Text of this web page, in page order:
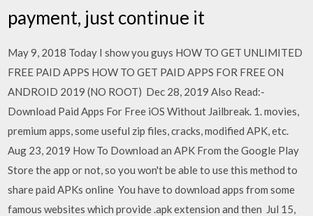
payment, just continue it
May 9, 2018 Today I show you guys HOW TO GET UNLIMITED
FREE PAID APPS HOW TO GET PAID APPS FOR FREE ON
ANDROID 2019 (NO ROOT) Dec 28, 2019 Also Read:-
Download Paid Apps For Free iOS Without Jailbreak. 1. movies,
premium apps, some useful zip files, cracks, modified APK, etc.
Aug 23, 2019 How To Download an APK From the Google Play
Store the app or not, so you won't be able to use this method to
share paid APKs online You have to download apps from some
famous websites which provide .apk extension and then Jul 15,